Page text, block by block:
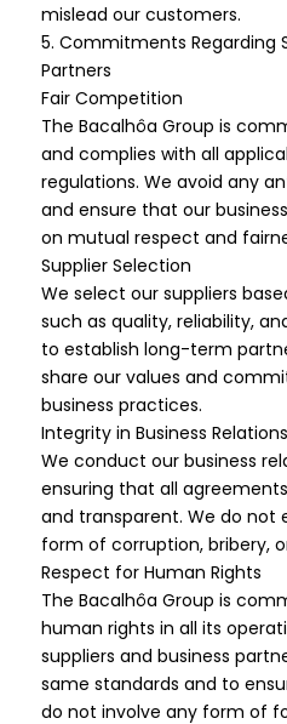
mislead our customers.
5. Commitments Regarding
Partners
Fair Competition
The Bacalhôa Group is
and complies with all
regulations. We avoid any
and ensure that our
on mutual respect and
Supplier Selection
We select our suppliers
such as quality, reliability,
to establish long-term
share our values and
business practices.
Integrity in Business
We conduct our business
ensuring that all
and transparent. We do not
form of corruption, bribery,
Respect for Human Rights
The Bacalhôa Group is
human rights in all its
suppliers and business
same standards and to
do not involve any form of